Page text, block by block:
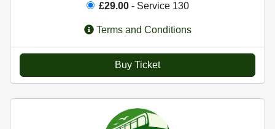
£29.00 - Service 130
Terms and Conditions
Buy Ticket